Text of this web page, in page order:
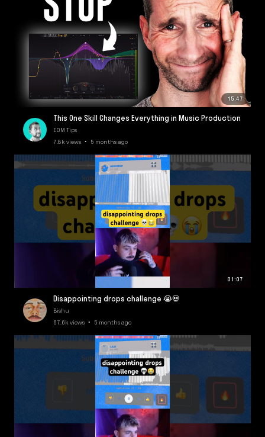
15:47
This One Skill Changes Everything in Music Production
EDM Tips
7.8k views • 5 months ago
01:07
Disappointing drops challenge 😭💀
Bishu
67.6k views • 5 months ago